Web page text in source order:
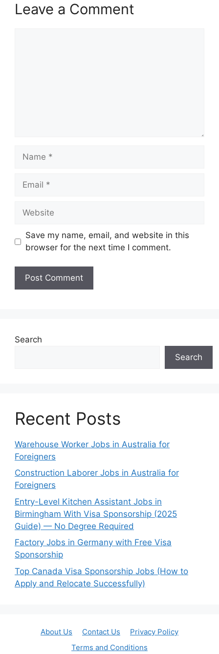
Leave a Comment
Name
Email
Website
Save my name, email, and website in this
browser for the next time I comment.
Search
Search
Recent Posts
Warehouse Worker Jobs in Australia for
Foreigners
Construction Laborer Jobs in Australia for
Foreigners
Entry-Level Kitchen Assistant Jobs in
Birmingham With Visa Sponsorship (2025
Guide) — No Degree Required
Factory Jobs in Germany with Free Visa
Sponsorship
Top Canada Visa Sponsorship Jobs (How to
Apply and Relocate Successfully)
About Us Contact Us
Privacy Policy
Terms and Conditions